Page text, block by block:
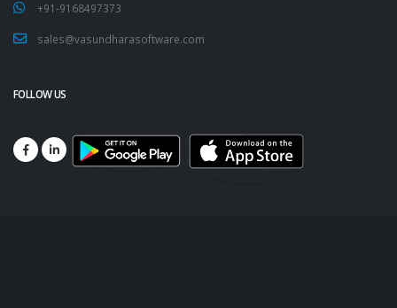
+91-9168497373
sales@vasundharasoftware.com
FOLLOW US